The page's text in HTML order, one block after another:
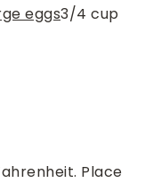
eggs3/4 cup
Place